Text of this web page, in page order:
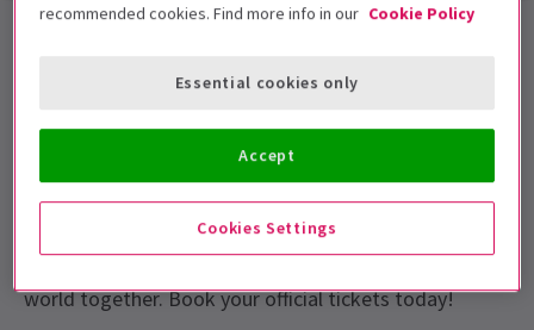
Musical London Tickets
It’s the encore you’ve been waiting for! Following a
critically acclaimed, sold-out run at The Old Vic,
FOR ONE DAY - The Live Aid Musicalis back for
another day! Now playing at the Shaftesbury Theatre,
world together. Book your official tickets today!
recommended cookies. Find more info in our Cookie Policy
Cookies Settings
Essential cookies only
Accept